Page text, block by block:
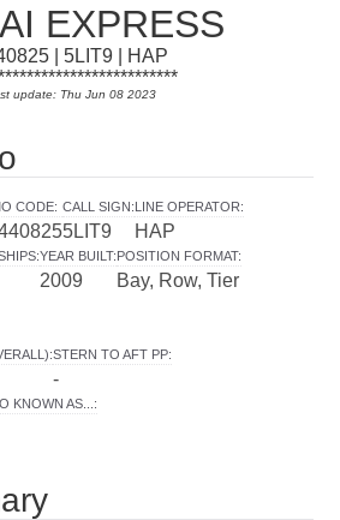
EXPRESS
| 5LIT9 | HAP
update: Thu Jun 08 2023
CODE: CALL SIGN:
5LIT9
LINE OPERATOR:
HAP
:YEAR BUILT:
2009
POSITION FORMAT:
Bay, Row, Tier
:STERN TO AFT PP:
-
KNOWN AS... :